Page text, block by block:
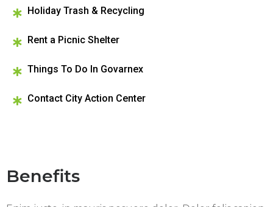
Holiday Trash & Recycling
Rent a Picnic Shelter
Things To Do In Govarnex
Contact City Action Center
Benefits